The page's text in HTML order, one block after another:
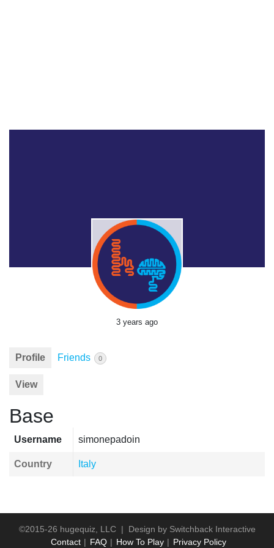
3 years ago
Profile Friends 0
View
Base
Username simonepadoin
Country Italy
©2015-26 hugequiz, LLC | Design by Switchback Interactive
Contact
FAQ How To Play Privacy Policy